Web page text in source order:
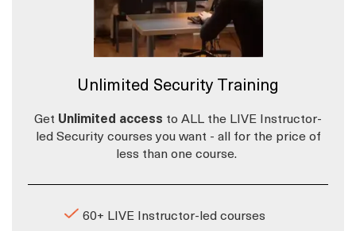
Unlimited Security Training
Get Unlimited access to ALL the LIVE Instructor-
led Security courses you want - all for the price of
less than one course.
60+ LIVE Instructor-led courses